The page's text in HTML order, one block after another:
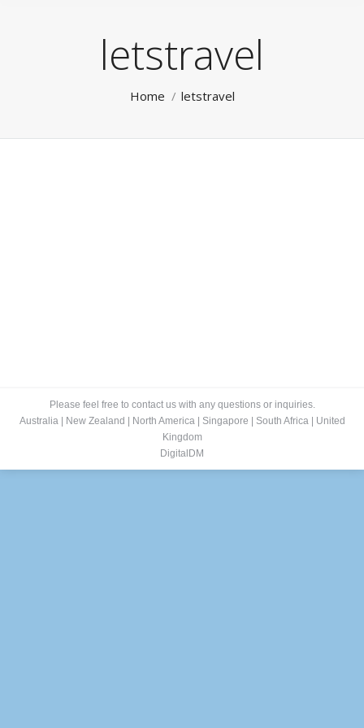
letstravel
Home letstravel
Please feel free to contact us with any questions or inquiries.
Australia| New Zealand North America| Singapore South Africa|
United
Kingdom
DigitalDM